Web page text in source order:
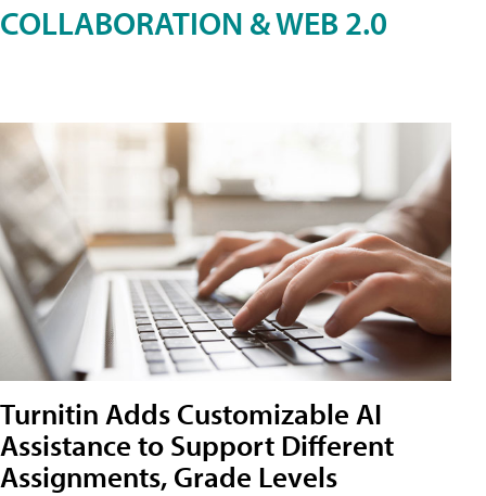
COLLABORATION & WEB 2.0
Turnitin Adds Customizable AI
Assistance to Support Different
Assignments, Grade Levels